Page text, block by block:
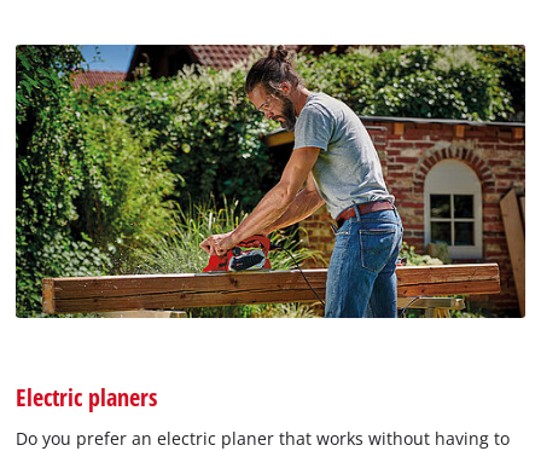
Electric planers
Do you prefer an electric planer that works without having to